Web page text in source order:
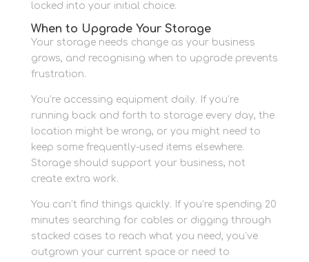
locked into your initial choice.
When to Upgrade Your Storage
Your storage needs change as your business
grows, and recognising when to upgrade prevents
frustration.
You’re accessing equipment daily. If you’re
running back and forth to storage every day, the
location might be wrong, or you might need to
keep some frequently-used items elsewhere.
Storage should support your business, not
create extra work.
You can’t find things quickly. If you’re spending 20
minutes searching for cables or digging through
stacked cases to reach what you need, you’ve
outgrown your current space or need to